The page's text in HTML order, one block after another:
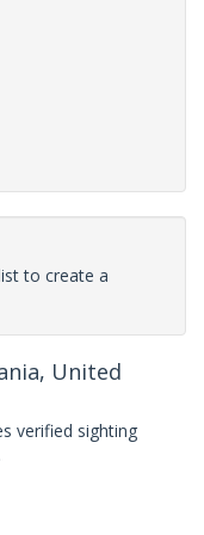
to create a
United
verified sighting